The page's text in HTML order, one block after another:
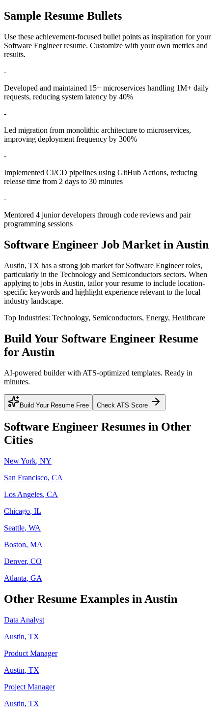
Sample Resume Bullets
Use these achievement-focused bullet points as inspiration for your
Software Engineerresume. Customize with your own metrics and
results.
-
Developed and maintained 15+ microservices handling 1M+ daily
requests, reducing system latency by 40%
-
Led migration from monolithic architecture to microservices,
improving deployment frequency by 300%
-
Implemented CI/CD pipelines using GitHub Actions, reducing
release time from 2 days to 30 minutes
-
Mentored 4 junior developers through code reviews and pair
programming sessions
Software Engineer Job Market inAustin
Austin, TX has a strong job market for Software Engineerroles,
particularly in the Technology and Semiconductors sectors. When
applying to jobs in Austin, tailor your resume to include location-
specific keywords and highlight experience relevant to the local
industry landscape.
Top Industries: Technology, Semiconductors, Energy, Healthcare
Build Your Software Engineer Resume
for Austin
AI-powered builder with ATS-optimized templates. Ready in
minutes.
Build Your Resume Free Check ATS Score
Software Engineer Resumes in Other
Cities
New York, NY
San Francisco, CA
Los Angeles, CA
Chicago, IL
Seattle, WA
Boston, MA
Denver, CO
Atlanta, GA
Other Resume Examples in Austin
Data Analyst
Austin, TX
Product Manager
Austin, TX
Project Manager
Austin, TX